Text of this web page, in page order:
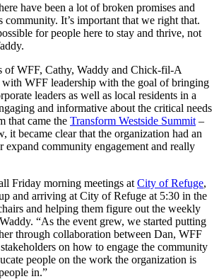
have been a lot of broken promises and
community. It’s important that we right that.
for people here to stay and thrive, not
of WFF, Cathy, Waddy and Chick-fil-A
with WFF leadership with the goal of bringing
leaders as well as local residents in a
and informative about the critical needs
that came the Transform Westside Summit –
it became clear that the organization had an
expand community engagement and really
Friday morning meetings at City of Refuge,
and arriving at City of Refuge at 5:30 in the
and helping them figure out the weekly
“As the event grew, we started putting
through collaboration between Dan, WFF
on how to engage the community
people on the work the organization is
in.”